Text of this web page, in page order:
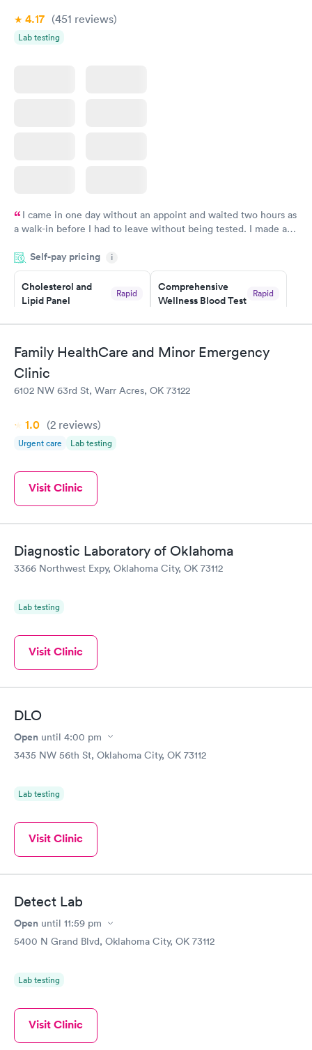
4.17 (451 reviews)
Lab testing
I came in one day without an appoint and waited two hours as
a walk-in before I had to leave without being tested. I made an
time, got tested easily and was on my way in 15-20 minutes.
Staff is friendly and helpful.
Self-pay pricing i
Cholesterol and
Lipid Panel
Rapid
Book now
Comprehensive
Wellness Blood Test
Rapid
Book now
Men's Health Blood
Test
$199
Women's Health
$199
Family HealthCare and Minor Emergency
Clinic
6102 NW 63rd St, Warr Acres, OK 73122
1.0 (2 reviews)
Urgent care Lab testing
Visit Clinic
Diagnostic Laboratory of Oklahoma
3366 Northwest Expy, Oklahoma City, OK 73112
Lab testing
Visit Clinic
DLO
Open until 4:00 pm
3435 NW 56th St, Oklahoma City, OK 73112
Lab testing
Visit Clinic
Detect Lab
Open until 11:59 pm
5400 N Grand Blvd, Oklahoma City, OK 73112
Lab testing
Visit Clinic